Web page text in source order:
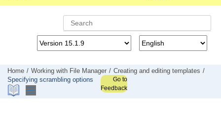
Home Working with File Manager
Creating and editing templates
Specifying scrambling options
Go to
Feedback